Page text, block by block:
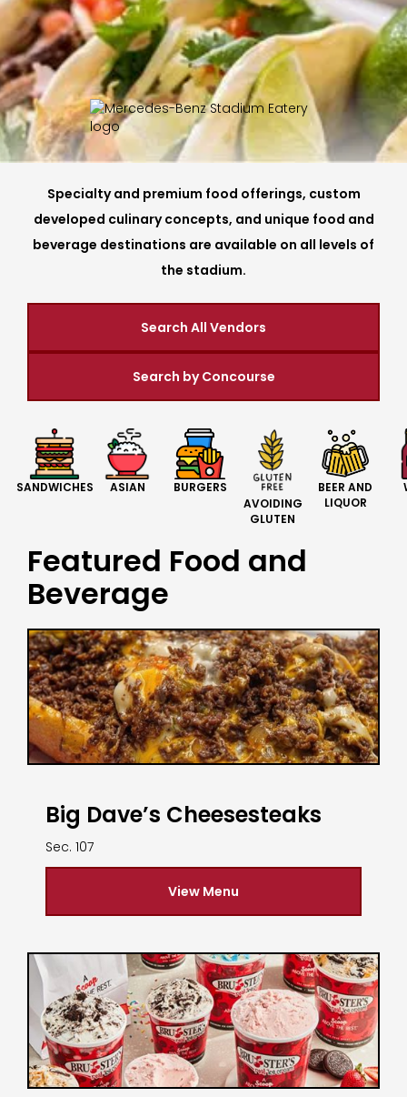
Specialty and premium food offerings, custom
developed culinary concepts, and unique food and
beverage destinations are available on all levels of
the stadium.
Search All Vendors
Search by Concourse
SANDWICHES ASIAN
BURGERS
AVOIDING
GLUTEN
BEER AND
LIQUOR
Featured Food and
Beverage
Big Dave’s Cheesesteaks
Sec. 107
View Menu